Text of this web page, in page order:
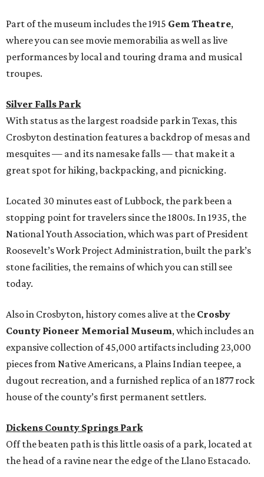
Part of the museum includes the 1915 Gem Theatre,
where you can see movie memorabilia as well as live
performances by local and touring drama and musical
troupes.
Silver Falls Park
With status as the largest roadside park in Texas, this
Crosbyton destination features a backdrop of mesas and
mesquites — and its namesake falls — that make it a
great spot for hiking, backpacking, and picnicking.
Located 30 minutes east of Lubbock, the park been a
stopping point for travelers since the 1800s. In 1935, the
National Youth Association, which was part of President
Roosevelt’s Work Project Administration, built the park’s
stone facilities, the remains of which you can still see
today.
Also in Crosbyton, history comes alive at the Crosby
County Pioneer Memorial Museum, which includes an
expansive collection of 45,000 artifacts including 23,000
pieces from Native Americans, a Plains Indian teepee, a
dugout recreation, and a furnished replica of an 1877 rock
house of the county’s first permanent settlers.
Dickens County Springs Park
Off the beaten path is this little oasis of a park, located at
the head of a ravine near the edge of the Llano Estacado.